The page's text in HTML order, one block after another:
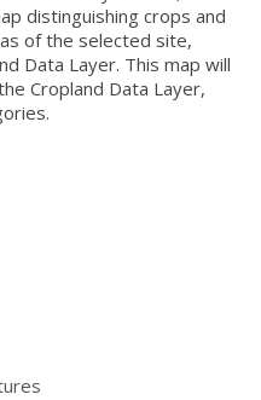
distinguishing crops and
of the selected site,
Data Layer. This map will
Cropland Data Layer,